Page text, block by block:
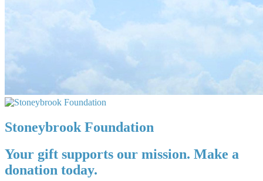
Stoneybrook Foundation
Your gift supports our mission. Make a
donation today.